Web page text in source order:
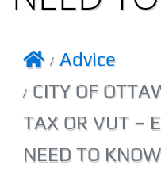
Advice
CITY OF
TAX OR VUT –
NEED TO KNOW